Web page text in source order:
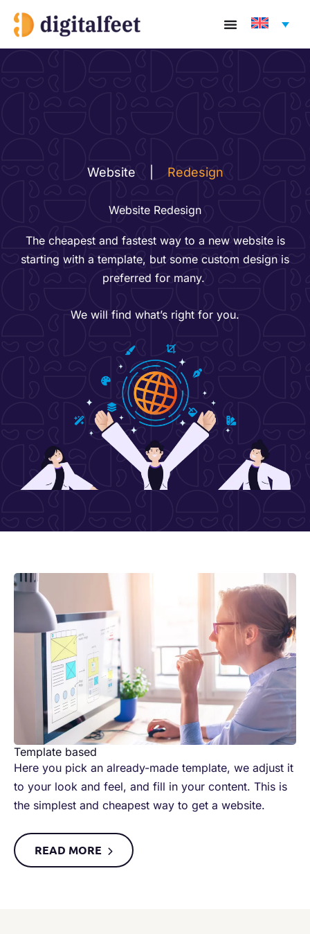
content
Website Redesign
Website Redesign
The cheapest and fastest way to a new​ website is
starting with a template, but​ some custom design is
preferred for many. ​
We will find what’s right for you.
Template based​
Here you pick an already-made template, we adjust it
to your look and feel, and fill in your content. This is
the simplest and cheapest way to get a website. ​
READ MORE